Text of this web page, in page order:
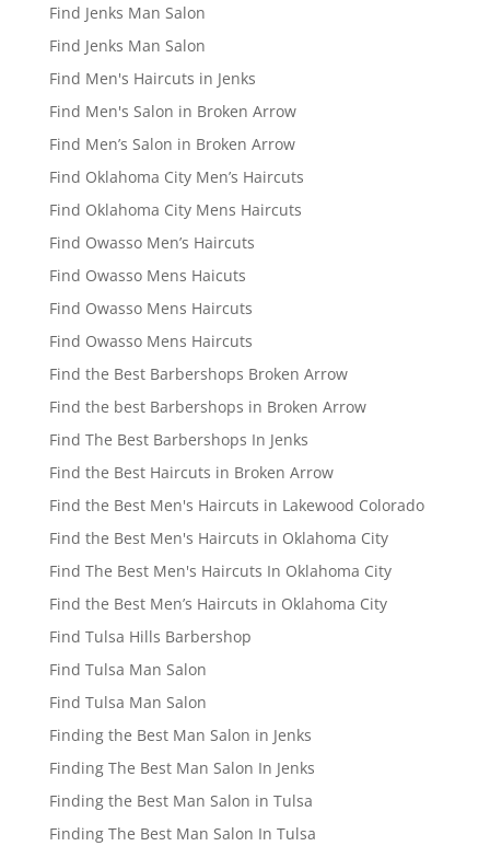
Find Jenks Man Salon
Find Jenks Man Salon
Find Men's Haircuts in Jenks
Find Men's Salon in Broken Arrow
Find Men’s Salon in Broken Arrow
Find Oklahoma City Men’s Haircuts
Find Oklahoma City Mens Haircuts
Find Owasso Men’s Haircuts
Find Owasso Mens Haicuts
Find Owasso Mens Haircuts
Find Owasso Mens Haircuts
Find the Best Barbershops Broken Arrow
Find the best Barbershops in Broken Arrow
Find The Best Barbershops In Jenks
Find the Best Haircuts in Broken Arrow
Find the Best Men's Haircuts in Lakewood Colorado
Find the Best Men's Haircuts in Oklahoma City
Find The Best Men's Haircuts In Oklahoma City
Find the Best Men’s Haircuts in Oklahoma City
Find Tulsa Hills Barbershop
Find Tulsa Man Salon
Find Tulsa Man Salon
Finding the Best Man Salon in Jenks
Finding The Best Man Salon In Jenks
Finding the Best Man Salon in Tulsa
Finding The Best Man Salon In Tulsa